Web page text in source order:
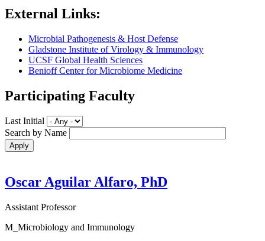
External Links:
Microbial Pathogenesis & Host Defense
Gladstone Institute of Virology & Immunology
UCSF Global Health Sciences
Benioff Center for Microbiome Medicine
Participating Faculty
Last Initial
Search by Name
Oscar Aguilar Alfaro, PhD
Assistant Professor
M_Microbiology and Immunology